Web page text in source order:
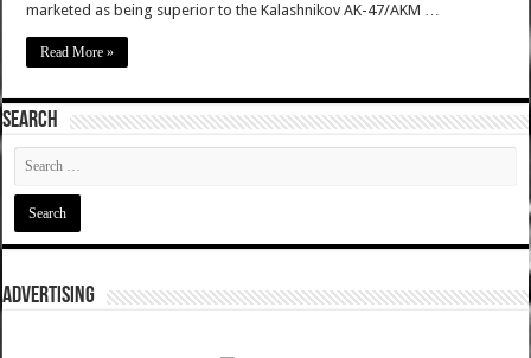
marketed as being superior to the Kalashnikov AK-47/AKM …
Read More »
SEARCH
ADVERTISING